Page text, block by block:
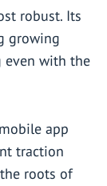
robust. Its
growing
even with the
app
traction
roots of